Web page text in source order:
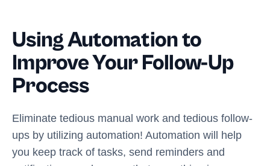
Using Automation to
Improve Your Follow-Up
Process
Eliminate tedious manual work and tedious follow-
ups by utilizing automation! Automation will help
you keep track of tasks, send reminders and